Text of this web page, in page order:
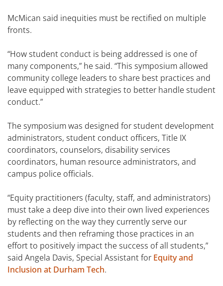
McMican said inequities must be rectified on multiple
fronts.
“How student conduct is being addressed is one of
many components,” he said. “This symposium allowed
community college leaders to share best practices and
leave equipped with strategies to better handle student
conduct.”
The symposium was designed for student development
administrators, student conduct officers, Title IX
coordinators, counselors, disability services
coordinators, human resource administrators, and
campus police officials.
“Equity practitioners (faculty, staff, and administrators)
must take a deep dive into their own lived experiences
by reflecting on the way they currently serve our
students and then reframing those practices in an
effort to positively impact the success of all students,”
said Angela Davis, Special Assistant for Equity and
Inclusion at Durham Tech.